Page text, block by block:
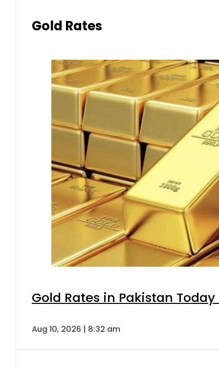
Gold Rates
Gold Rates in Pakistan Today
Aug 10, 2026 | 8:32 am